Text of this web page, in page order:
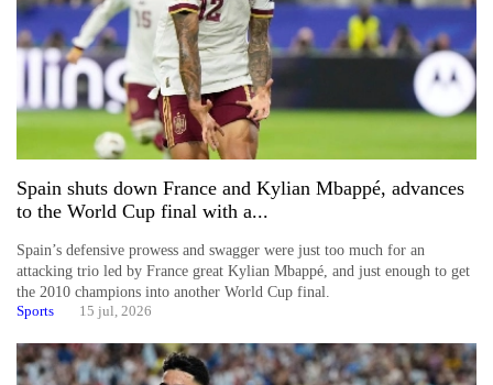
Spain shuts down France and Kylian Mbappé, advances
to the World Cup final with a...
Spain’s defensive prowess and swagger were just too much for an
attacking trio led by France great Kylian Mbappé, and just enough to get
the 2010 champions into another World Cup final.
Sports 15 jul, 2026